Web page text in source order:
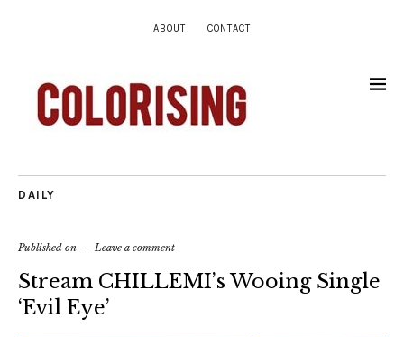
ABOUT CONTACT
DAILY
Published on Leave a comment
Stream CHILLEMI’s Wooing Single
‘Evil Eye’